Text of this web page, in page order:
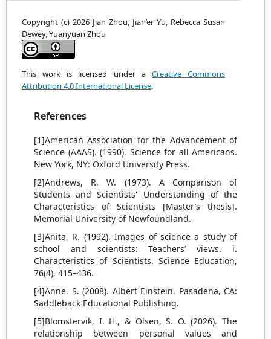
Copyright (c) 2026 Jian Zhou, Jian’er Yu, Rebecca Susan
Dewey, Yuanyuan Zhou
This work is licensed under a Creative Commons
Attribution 4.0 International License.
References
[1]American Association for the Advancement of
Science (AAAS). (1990). Science for all Americans.
New York, NY: Oxford University Press.
[2]Andrews, R. W. (1973). A Comparison of
Students and Scientists' Understanding of the
Characteristics of Scientists [Master’s thesis].
Memorial University of Newfoundland.
[3]Anita, R. (1992). Images of science a study of
school and scientists: Teachers’ views. i.
Characteristics of Scientists. Science Education,
76(4), 415–436.
[4]Anne, S. (2008). Albert Einstein. Pasadena, CA:
Saddleback Educational Publishing.
[5]Blomstervik, I. H., & Olsen, S. O. (2026). The
relationship between personal values and